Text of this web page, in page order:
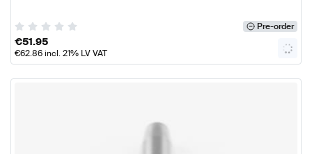
Pre-order
€51.95
€62.86incl. 21% LV VAT